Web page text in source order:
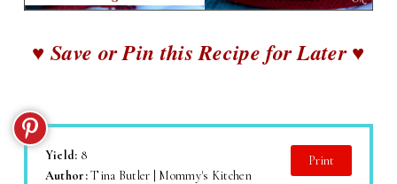
♥ Save or Pin this Recipe for Later ♥
Yield: 8
Author:Tina Butler | Mommy's Kitchen
Print